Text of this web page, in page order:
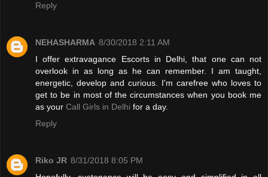
Reply
NEHASHARMA 8/30/2018 2:11 AM
I offer extravagance Escorts in Delhi, that one can not
overlook in as long as he can remember. I am taught,
energetic, develop and curious. I'm carefree who loves to
get to be in most of the circumstances when you book me
as your Call Girls in Delhi for a day.
Reply
Riko JR 8/31/2018 8:05 PM